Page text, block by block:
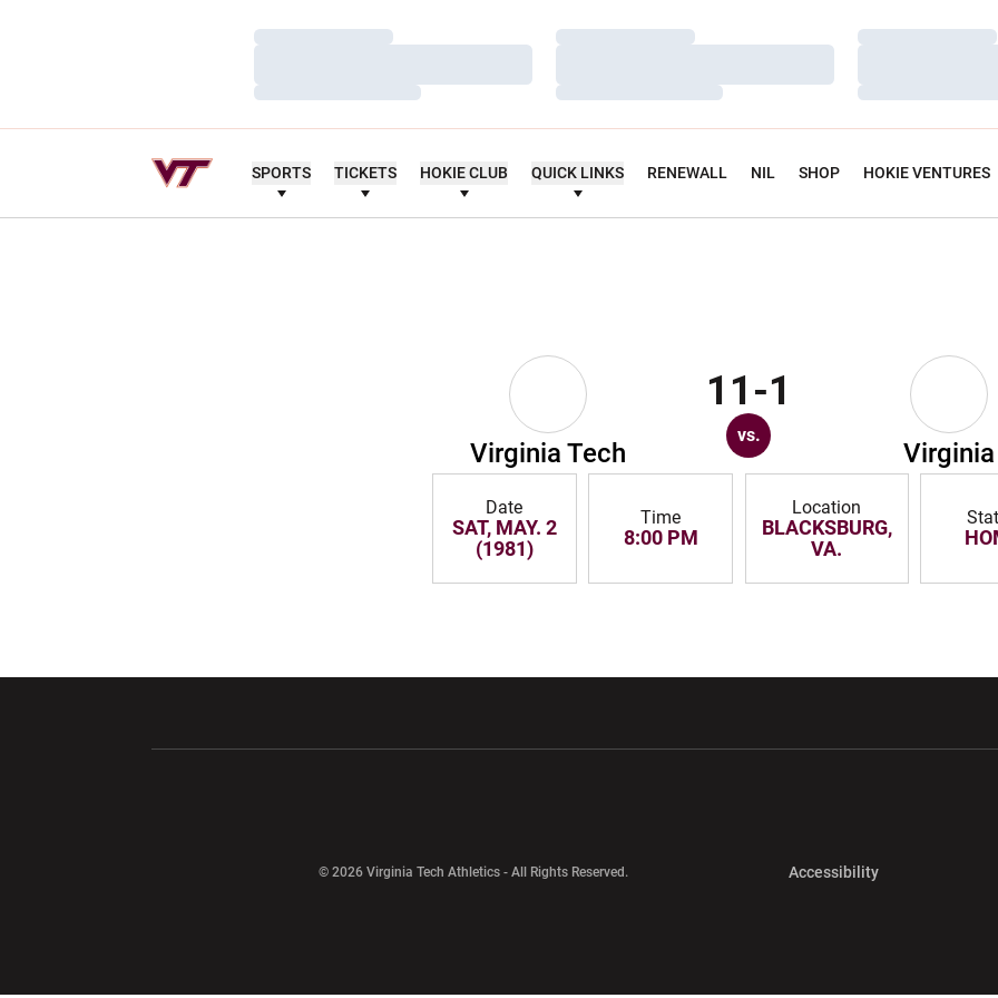
Loading…
Loading…
Loading…
Loading…
Loading…
Loading…
Loading…
Loading…
Loading…
SPORTS TICKETS HOKIE CLUB QUICK LINKS RENEWALL NIL SHOP HOKIE VENTURES
Virginia Tech
11-1
vs.
Virginia
Date
SAT, MAY. 2
(1981)
Time
8:00 PM
Location
BLACKSBURG,
VA.
© 2026 Virginia Tech Athletics - All Rights Reserved. AccessibilityOpens in a new